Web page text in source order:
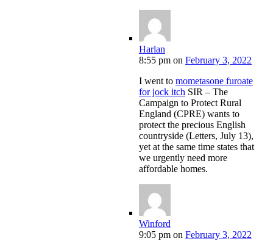
Harlan
8:55 pm on February 3, 2022
I went to mometasone furoate
for jock itch SIR – The
Campaign to Protect Rural
England (CPRE) wants to
protect the precious English
countryside (Letters, July 13),
yet at the same time states that
we urgently need more
affordable homes.
Winford
9:05 pm on February 3, 2022